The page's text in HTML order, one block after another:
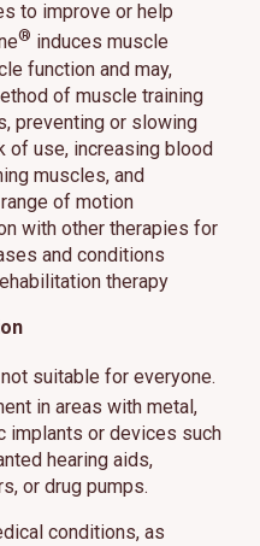
to improve or help
® induces muscle
function and may,
of muscle training
preventing or slowing
of use, increasing blood
muscles, and
of motion
with other therapies for
and conditions
therapy
suitable for everyone.
in areas with metal,
implants or devices such
hearing aids,
or drug pumps.
conditions, as